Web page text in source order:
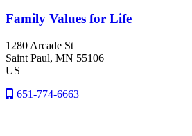
Family Values for Life
1280 Arcade St
Saint Paul, MN 55106
US
651-774-6663